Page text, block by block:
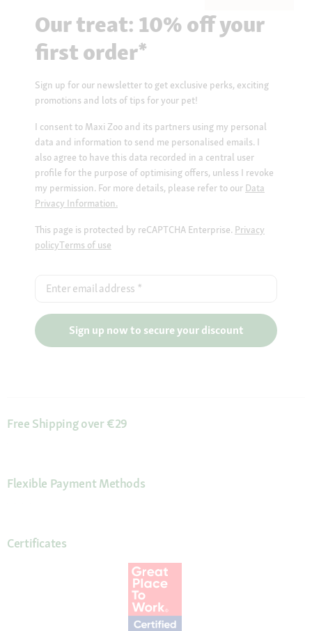
Our treat: 10% off your
first order*
Sign up for our newsletter to get exclusive perks, exciting
promotions and lots of tips for your pet!
I consent to Maxi Zoo and its partners using my personal
data and information to send me personalised emails. I
also agree to have this data recorded in a central user
profile for the purpose of optimising offers, unless I revoke
my permission. For more details, please refer to our Data
Privacy Information.
This page is protected by reCAPTCHA Enterprise. Privacy
policyTerms of use
Enter email address *
Sign up now to secure your discount
Free Shipping over €29
Flexible Payment Methods
Certificates